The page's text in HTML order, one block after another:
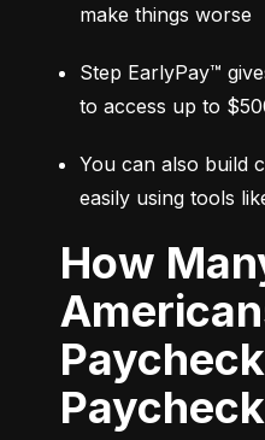
make things worse
Step EarlyPay™
to access up to
You can also build
easily using tools
How Many